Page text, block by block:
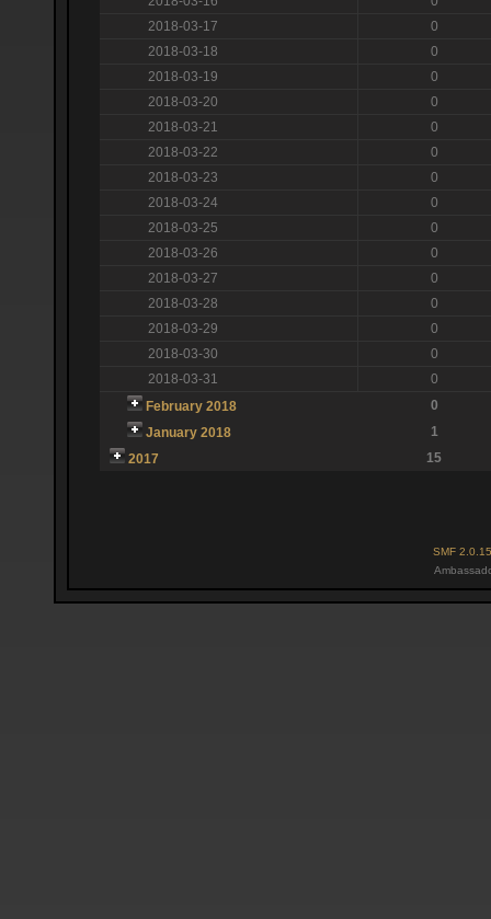
2018-03-17
0
2018-03-18
0
2018-03-19
0
2018-03-20
0
2018-03-21
0
2018-03-22
0
2018-03-23
0
2018-03-24
0
2018-03-25
0
2018-03-26
0
2018-03-27
0
2018-03-28
0
2018-03-29
0
2018-03-30
0
2018-03-31
0
February 2018
0
January 2018
1
2017
15
SMF 2.0.15